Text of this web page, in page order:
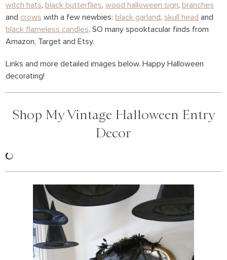
witch hats, black butterflies,wood halloween sign, branches
and crows with a few newbies: black garland, skull head and
black flameless candles. SO many spooktacular finds from
Amazon, Target and Etsy.
Links and more detailed images below. Happy Halloween
decorating!
Shop My Vintage Halloween Entry
Decor